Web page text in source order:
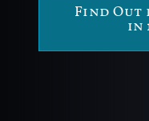
Find Out
in